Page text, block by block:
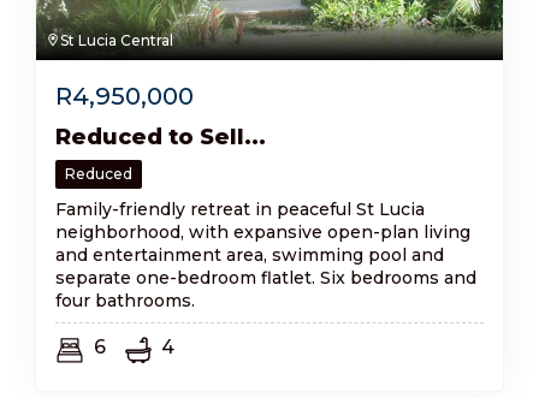
St Lucia Central
R4,950,000
Reduced to Sell...
Reduced
Family-friendly retreat in peaceful St Lucia
neighborhood, with expansive open-plan living
and entertainment area, swimming pool and
separate one-bedroom flatlet. Six bedrooms and
four bathrooms.
6 4